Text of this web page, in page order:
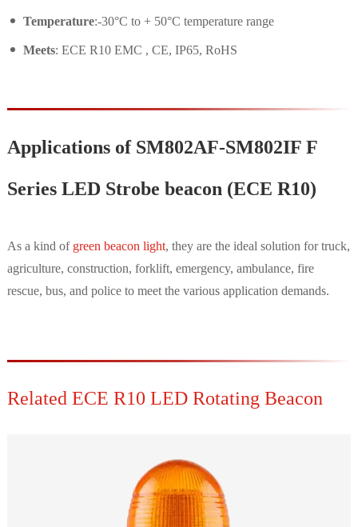
Temperature:-30°C to + 50°C temperature range
Meets: ECE R10 EMC , CE, IP65, RoHS
Applications of SM802AF-SM802IF F
Series LED Strobe beacon (ECE R10)
As a kind of green beacon light, they are the ideal solution for truck,
agriculture, construction, forklift, emergency, ambulance, fire
rescue, bus, and police to meet the various application demands.
Related ECE R10 LED Rotating Beacon